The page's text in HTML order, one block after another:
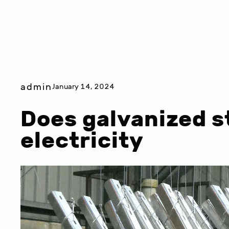
adminJanuary 14, 2024
Does galvanized
electricity